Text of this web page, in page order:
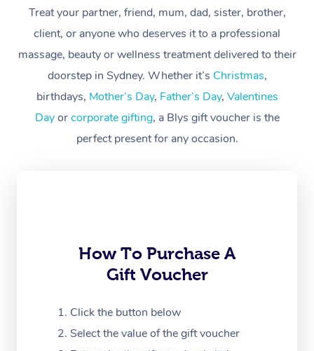
Treat your partner, friend, mum, dad, sister, brother,
client, or anyone who deserves it to a professional
massage, beauty or wellness treatment delivered to their
doorstep in Sydney. Whether it’s Christmas,
birthdays, Mother’s Day, Father’s Day, Valentines
Dayorcorporate gifting, a Blys gift voucher is the
perfect present for any occasion.
How To Purchase A
Gift Voucher
Click the button below
Select the value of the gift voucher
Massage
Swedish Massage
Relaxation Massage
Remedial Massage
Postnatal Massage
Sports Massage
Post-Op Lymphatic
Beauty
Facial
Nails
Waxing
Spray Tan
Hair and Makeup
Wellness
Physiotherapy
Assisted Stretching
Osteopathy
Meditation
Workplace &
Events
Popular Occasions
Corporate Events
Sporting Pre & Post
Charities &
Filming &
Popular Services
Aged Care &
Disability
Aged-Care Plan
Massage Brisbane
Massage Perth
Help
FAQs